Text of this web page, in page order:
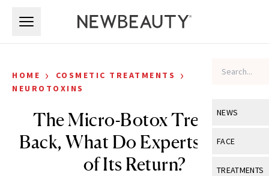
NEWS
View All
FACE
View All
TREATMENTS
HOME › COSMETIC TREATMENTS ›
NEUROTOXINS
The Micro-Botox Trend Is
Back, What Do Experts Think
of Its Return?